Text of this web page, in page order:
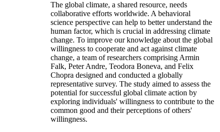
The global climate, a shared resource, needs
collaborative efforts worldwide. A behavioral
science perspective can help to better understand the
human factor, which is crucial in addressing climate
change. To improve our knowledge about the global
willingness to cooperate and act against climate
change, a team of researchers comprising Armin
Falk, Peter Andre, Teodora Boneva, and Felix
Chopra designed and conducted a globally
representative survey. The study aimed to assess the
potential for successful global climate action by
exploring individuals' willingness to contribute to the
common good and their perceptions of others'
willingness.